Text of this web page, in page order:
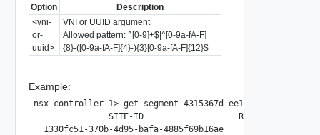
Option
Description
<vni-
or-
uuid>
VNI or UUID argument
Allowed pattern: ^[0-9]+$|^[0-9a-fA-F]
{8}-([0-9a-fA-F]{4}-){3}[0-9a-fA-F]{12}$
Example:
nsx-controller-1> get segment 4315367d-ee17-4b86-b3d8-
               SITE-ID                   RTEP-GROUP-ID
  1330fc51-370b-4d95-bafa-4885f69b16ae        28473